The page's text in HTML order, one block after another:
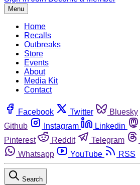
Menu
Home
Recalls
Outbreaks
Store
Events
About
Media Kit
Contact
Facebook Twitter Bluesky
Github
Instagram Linkedin
Pinterest
Reddit Telegram
Whatsapp
YouTube RSS
Search